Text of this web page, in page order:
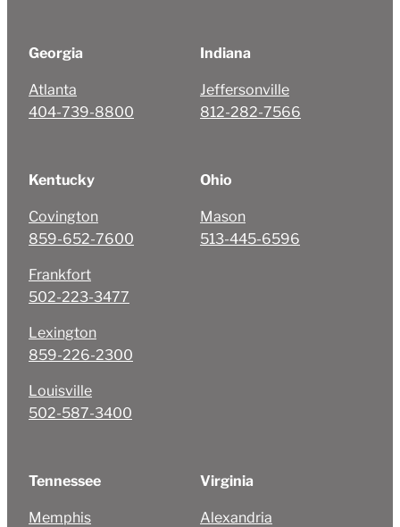
Georgia
Atlanta
404-739-8800
Indiana
Jeffersonville
812-282-7566
Kentucky
Covington
859-652-7600
Frankfort
502-223-3477
Lexington
859-226-2300
Louisville
502-587-3400
Ohio
Mason
513-445-6596
Tennessee
Memphis
Virginia
Alexandria